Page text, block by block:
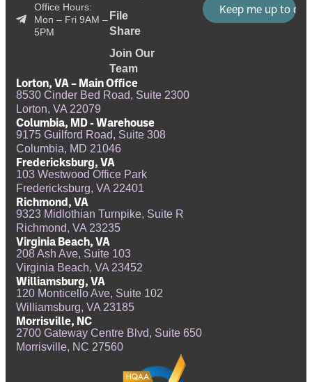
Office Hours:
Mon – Fri 9AM –
5PM
File
Share
Join Our
Team
Lorton, VA – Main Office
8530 Cinder Bed Road, Suite 2300
Lorton, VA 22079
Columbia, MD - Warehouse
9175 Guilford Road, Suite 308
Columbia, MD 21046
Fredericksburg, VA
103 Westwood Office Park
Fredericksburg, VA 22401
Richmond, VA
9323 Midlothian Turnpike, Suite R
Richmond, VA 23235
Virginia Beach, VA
208 Ash Ave, Suite 103
Virginia Beach, VA 23452
Williamsburg, VA
120 Monticello Ave, Suite 102
Williamsburg, VA 23185
Morrisville, NC
2700 Gateway Centre Blvd, Suite 650
Morrisville, NC 27560